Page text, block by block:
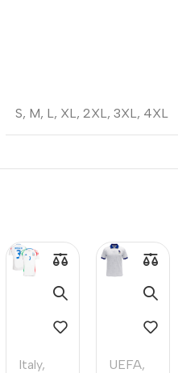
S, M, L, XL, 2XL, 3XL, 4XL
Italy,
UEFA,